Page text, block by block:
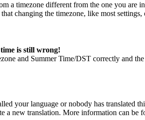
a timezone different from the one you are
changing the timezone, like most
is still wrong!
and Summer Time/DST correctly and
your language or nobody has translated
a new translation. More information can